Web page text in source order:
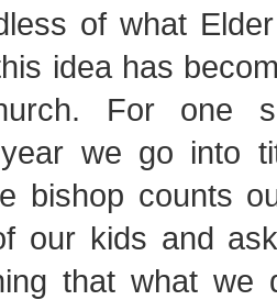
of what
idea has
For one
we go into
bishop counts
our kids and
that what we